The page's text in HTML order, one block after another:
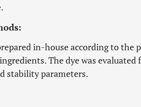
in-house according to the
The dye was
stability parameters.